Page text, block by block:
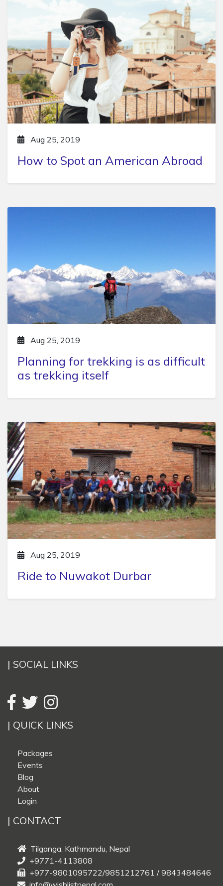
Aug 25, 2019
How to Spot an American Abroad
Aug 25, 2019
Planning for trekking is as difficult
as trekking itself
Aug 25, 2019
Ride to Nuwakot Durbar
| SOCIAL LINKS
| QUICK LINKS
Packages
Events
Blog
About
Login
| CONTACT
Tilganga, Kathmandu, Nepal
+9771-4113808
+977-9801095722/9851212761 / 9843484646